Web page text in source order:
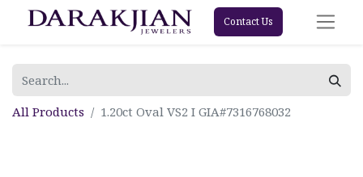
Contact Us
All Products 1.20ct Oval VS2 I GIA#7316768032